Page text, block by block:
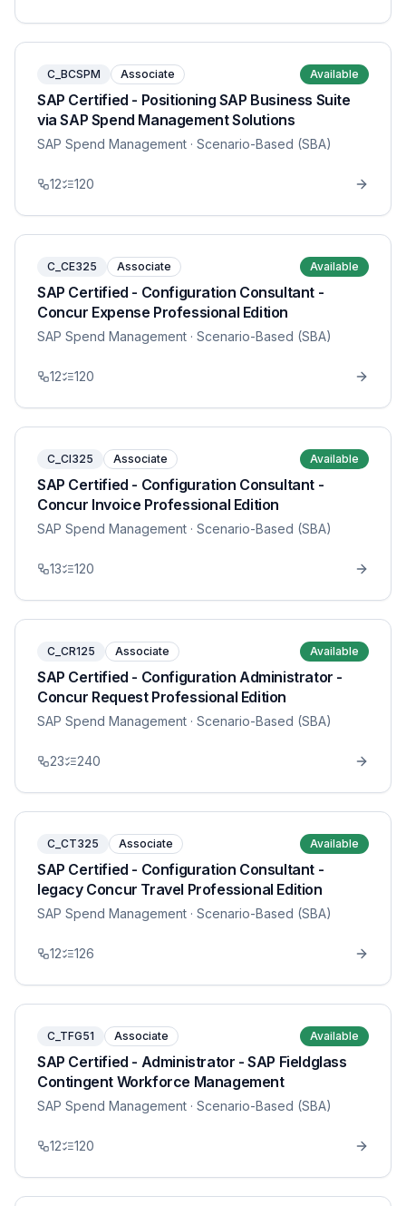
C_BCSPM Associate Available
SAP Certified - Positioning SAP Business Suite
via SAP Spend Management Solutions
SAP Spend Management · Scenario-Based (SBA)
12 120
C_CE325 Associate Available
SAP Certified - Configuration Consultant -
Concur Expense Professional Edition
SAP Spend Management · Scenario-Based (SBA)
12 120
C_CI325 Associate Available
SAP Certified - Configuration Consultant -
Concur Invoice Professional Edition
SAP Spend Management · Scenario-Based (SBA)
13 120
C_CR125 Associate Available
SAP Certified - Configuration Administrator -
Concur Request Professional Edition
SAP Spend Management · Scenario-Based (SBA)
23 240
C_CT325 Associate Available
SAP Certified - Configuration Consultant -
legacy Concur Travel Professional Edition
SAP Spend Management · Scenario-Based (SBA)
12 126
C_TFG51 Associate Available
SAP Certified - Administrator - SAP Fieldglass
Contingent Workforce Management
SAP Spend Management · Scenario-Based (SBA)
12 120